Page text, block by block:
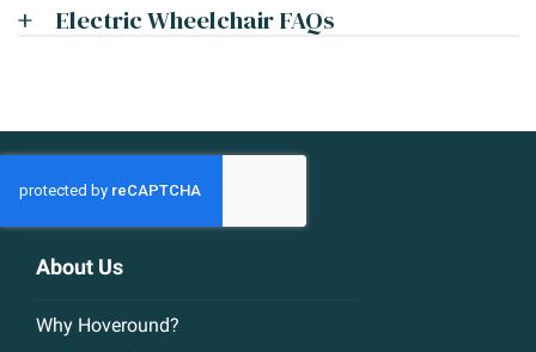
Electric Wheelchair FAQs
About Us
Why Hoveround?